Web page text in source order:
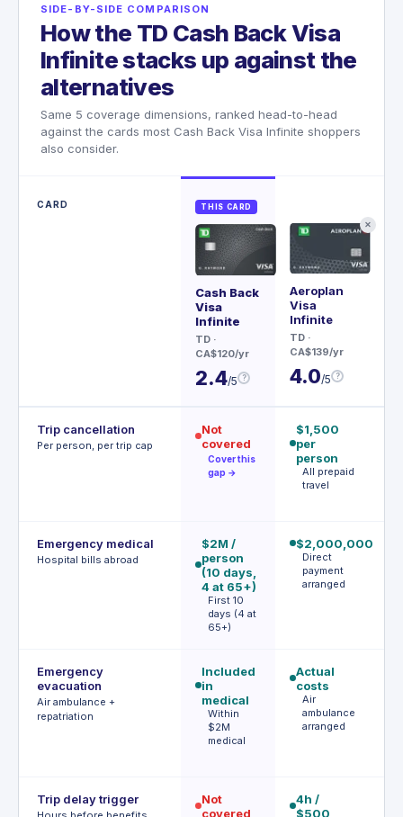
SIDE-BY-SIDE COMPARISON
How the TD Cash Back Visa
Infinite stacks up against the
alternatives
Same 5 coverage dimensions, ranked head-to-head
against the cards most Cash Back Visa Infinite shoppers
also consider.
CARD THIS CARD
Cash Back
Visa
Infinite
TD ·
CA$120/yr
2.4/5 ?
✕
Aeroplan
Visa
Infinite
TD ·
CA$139/yr
4.0/5 ?
Trip cancellation
Per person, per trip cap
Not
covered
Cover this
gap →
$1,500
per
person
All prepaid
travel
Emergency medical
Hospital bills abroad
$2M /
person
(10 days,
4 at 65+)
First 10
days (4 at
65+)
$2,000,000
Direct
payment
arranged
Emergency
evacuation
Air ambulance +
repatriation
Included
in
medical
Within
$2M
medical
Actual
costs
Air
ambulance
arranged
Trip delay trigger
Not
covered
4h /
$500